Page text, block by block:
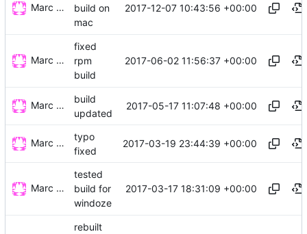
Marc Wäckerlin
build on
mac
2017-12-07 10:43:56 +00:00
Marc Wäckerlin
fixed
rpm
build
2017-06-02 11:56:37 +00:00
Marc Wäckerlin
build
updated
2017-05-17 11:07:48 +00:00
Marc Wäckerlin
typo
fixed
2017-03-19 23:44:39 +00:00
Marc Wäckerlin
tested
build for
windoze
2017-03-17 18:31:09 +00:00
rebuilt